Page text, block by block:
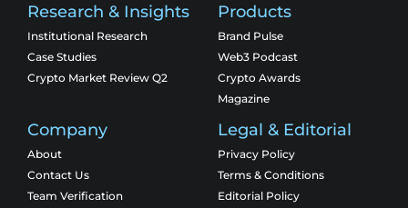
Research & Insights
Institutional Research
Case Studies
Crypto Market Review Q2
Products
Brand Pulse
Web3 Podcast
Crypto Awards
Magazine
Company
About
Contact Us
Team Verification
Legal & Editorial
Privacy Policy
Terms & Conditions
Editorial Policy